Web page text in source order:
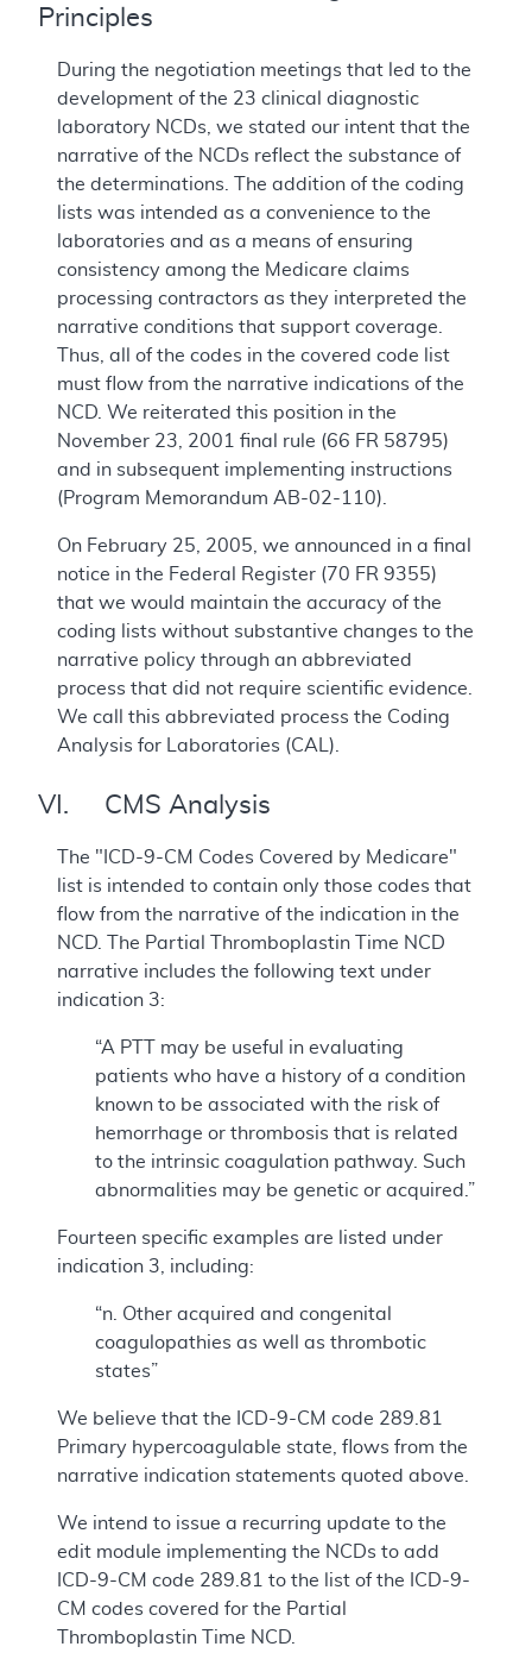
Principles
During the negotiation meetings that led to the
development of the 23 clinical diagnostic
laboratory NCDs, we stated our intent that the
narrative of the NCDs reflect the substance of
the determinations. The addition of the coding
lists was intended as a convenience to the
laboratories and as a means of ensuring
consistency among the Medicare claims
processing contractors as they interpreted the
narrative conditions that support coverage.
Thus, all of the codes in the covered code list
must flow from the narrative indications of the
NCD. We reiterated this position in the
November 23, 2001 final rule (66 FR 58795)
and in subsequent implementing instructions
(Program Memorandum AB-02-110).
On February 25, 2005, we announced in a final
notice in the Federal Register (70 FR 9355)
that we would maintain the accuracy of the
coding lists without substantive changes to the
narrative policy through an abbreviated
process that did not require scientific evidence.
We call this abbreviated process the Coding
Analysis for Laboratories (CAL).
VI. CMS Analysis
The "ICD-9-CM Codes Covered by Medicare"
list is intended to contain only those codes that
flow from the narrative of the indication in the
NCD. The Partial Thromboplastin Time NCD
narrative includes the following text under
indication 3:
“A PTT may be useful in evaluating
patients who have a history of a condition
known to be associated with the risk of
hemorrhage or thrombosis that is related
to the intrinsic coagulation pathway. Such
abnormalities may be genetic or acquired.”
Fourteen specific examples are listed under
indication 3, including:
“n. Other acquired and congenital
coagulopathies as well as thrombotic
states”
We believe that the ICD-9-CM code 289.81
Primary hypercoagulable state, flows from the
narrative indication statements quoted above.
We intend to issue a recurring update to the
edit module implementing the NCDs to add
ICD-9-CM code 289.81 to the list of the ICD-9-
CM codes covered for the Partial
Thromboplastin Time NCD.